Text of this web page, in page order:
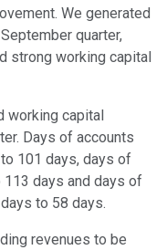
We generated
quarter,
strong working capital
working capital
Days of accounts
101 days, days of
days and days of
to 58 days.
revenues to be